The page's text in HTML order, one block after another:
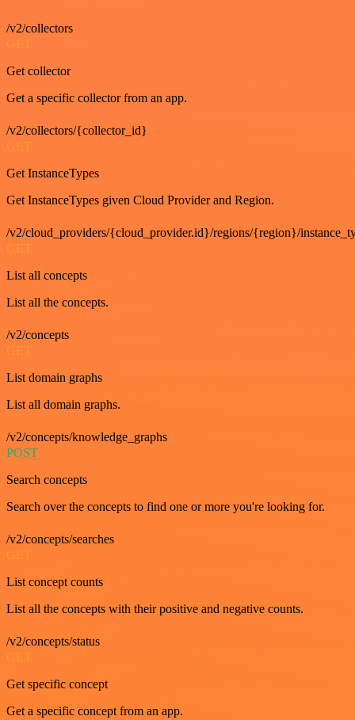
/v2/collectors
GET
Get collector
Get a specific collector from an app.
/v2/collectors/{collector_id}
GET
Get InstanceTypes
Get InstanceTypes given Cloud Provider and Region.
/v2/cloud_providers/{cloud_provider.id}/regions/{region}/
GET
List all concepts
List all the concepts.
/v2/concepts
GET
List domain graphs
List all domain graphs.
/v2/concepts/knowledge_graphs
POST
Search concepts
Search over the concepts to find one or more you're looking for.
/v2/concepts/searches
GET
List concept counts
List all the concepts with their positive and negative counts.
/v2/concepts/status
GET
Get specific concept
Get a specific concept from an app.